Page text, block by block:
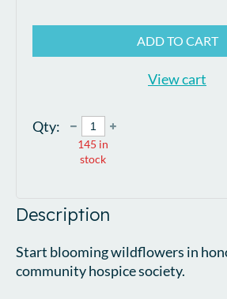
ADD TO CART
View cart
Qty:
145 in
stock
Description
Start blooming wildflowers in
community hospice society.